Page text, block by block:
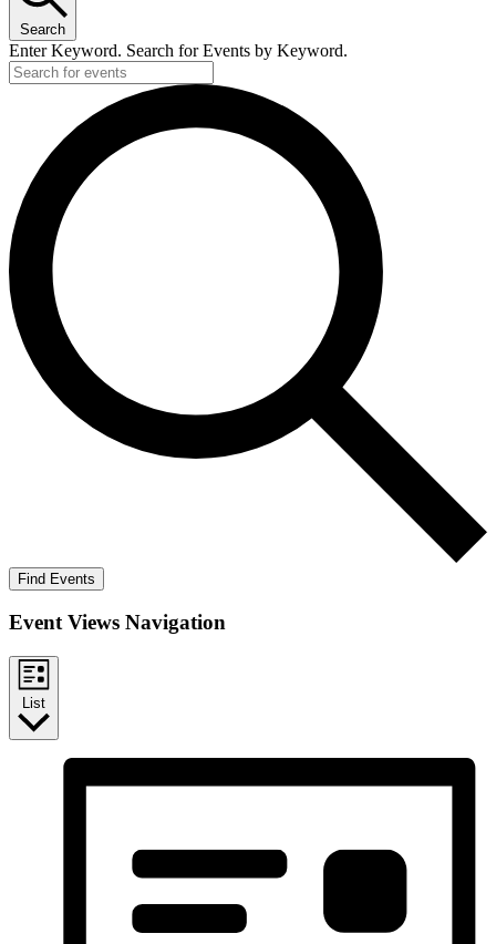
Search
Enter Keyword. Search for Events by Keyword.
Find Events
Event Views Navigation
List